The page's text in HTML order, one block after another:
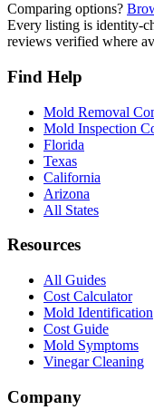
Comparing options?
Every listing is identity-
reviews verified where
Find Help
Mold Removal
Mold Inspection
Florida
Texas
California
Arizona
All States
Resources
All Guides
Cost Calculator
Mold Identification
Cost Guide
Mold Symptoms
Vinegar Cleaning
Company